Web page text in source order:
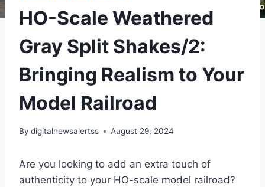
HO-Scale Weathered
Gray Split Shakes/2:
Bringing Realism to Your
Model Railroad
By digitalnewsalertss August 29, 2024
Are you looking to add an extra touch of
authenticity to your HO-scale model railroad?